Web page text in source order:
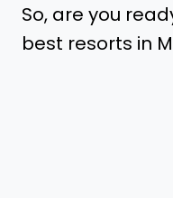
So, are you
best resorts in